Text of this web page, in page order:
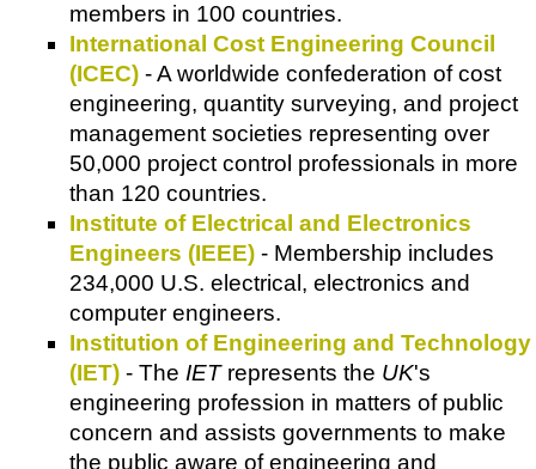
members in 100 countries.
International Cost Engineering Council
(ICEC) - A worldwide confederation of cost
engineering, quantity surveying, and project
management societies representing over
50,000 project control professionals in more
than 120 countries.
Institute of Electrical and Electronics
Engineers (IEEE) - Membership includes
234,000 U.S. electrical, electronics and
computer engineers.
Institution of Engineering and Technology
(IET) - The IETrepresents the UK's
engineering profession in matters of public
concern and assists governments to make
the public aware of engineering and